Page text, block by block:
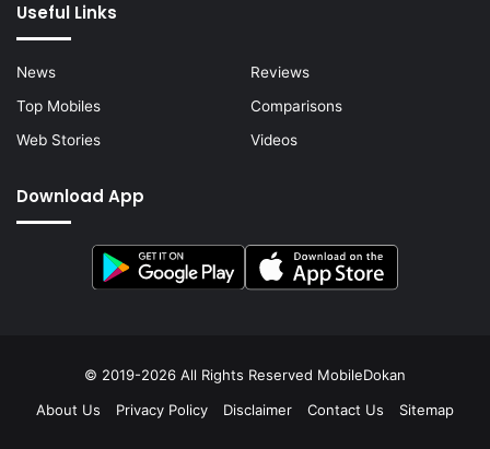
Useful Links
News
Reviews
Top Mobiles
Comparisons
Web Stories
Videos
Download App
© 2019-2026 All Rights Reserved MobileDokan
About Us
Privacy Policy Disclaimer Contact Us Sitemap